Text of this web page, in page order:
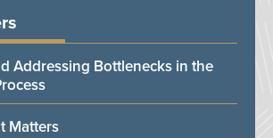
Addressing Bottlenecks in the
Matters